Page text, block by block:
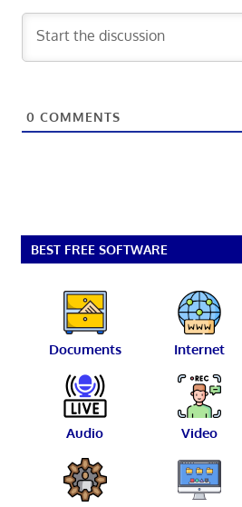
0 COMMENTS
BEST FREE SOFTWARE
Documents Internet
Audio Video